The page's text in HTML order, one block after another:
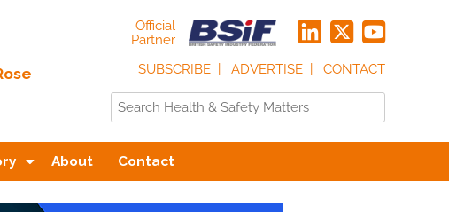
Official
Partner
SUBSCRIBE
ADVERTISE CONTACT
About Contact